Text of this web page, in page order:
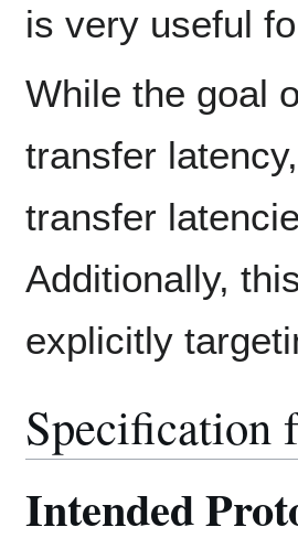
is very useful
While the goal
transfer
transfer
Additionally,
explicitly
Specification
Intended